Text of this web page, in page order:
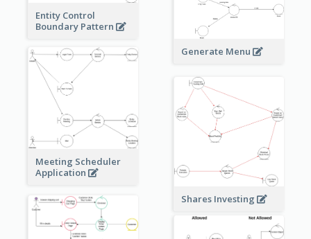
Entity Control
Boundary Pattern
Generate Menu
Meeting Scheduler
Application
Shares Investing